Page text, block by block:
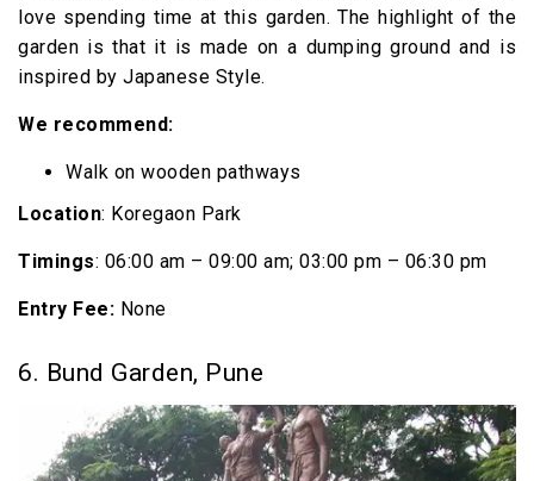
love spending time at this garden. The highlight of the
garden is that it is made on a dumping ground and is
inspired by Japanese Style.
We recommend:
Walk on wooden pathways
Location: Koregaon Park
Timings: 06:00 am – 09:00 am; 03:00 pm – 06:30 pm
Entry Fee: None
6. Bund Garden, Pune